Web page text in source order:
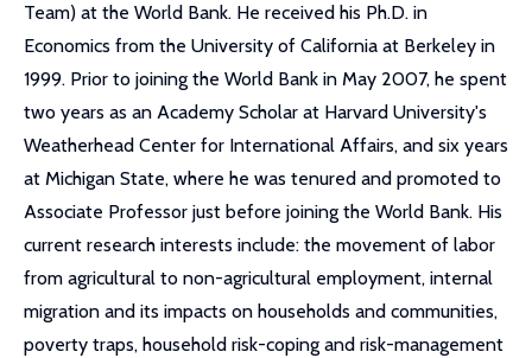
Team) at the World Bank. He received his Ph.D. in
Economics from the University of California at Berkeley in
1999. Prior to joining the World Bank in May 2007, he spent
two years as an Academy Scholar at Harvard University's
Weatherhead Center for International Affairs, and six years
at Michigan State, where he was tenured and promoted to
Associate Professor just before joining the World Bank. His
current research interests include: the movement of labor
from agricultural to non-agricultural employment, internal
migration and its impacts on households and communities,
poverty traps, household risk-coping and risk-management